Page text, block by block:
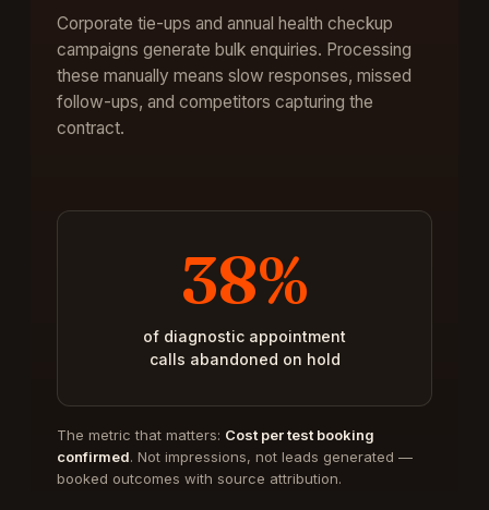
Corporate tie-ups and annual health checkup
campaigns generate bulk enquiries. Processing
these manually means slow responses, missed
follow-ups, and competitors capturing the
contract.
38%
of diagnostic appointment
calls abandoned on hold
The metric that matters: Cost per test booking
confirmed. Not impressions, not leads generated —
booked outcomes with source attribution.